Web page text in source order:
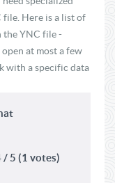
Here is a list of
the YNC file -
at most a few
with a specific data
/ 5 (1 votes)